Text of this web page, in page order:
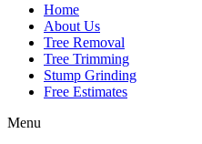
Home
About Us
Tree Removal
Tree Trimming
Stump Grinding
Free Estimates
Menu